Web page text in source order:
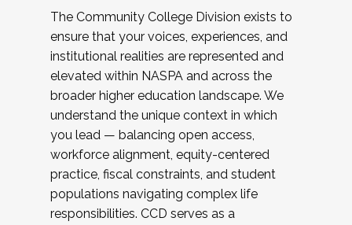
The Community College Division exists to
ensure that your voices, experiences, and
institutional realities are represented and
elevated within NASPA and across the
broader higher education landscape. We
understand the unique context in which
you lead — balancing open access,
workforce alignment, equity-centered
practice, fiscal constraints, and student
populations navigating complex life
responsibilities. CCD serves as a